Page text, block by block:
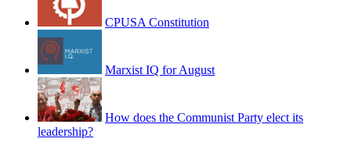
CPUSA Constitution
Marxist IQ for August
How does the Communist Party elect its
leadership?